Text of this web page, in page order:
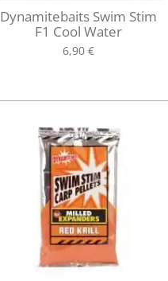
Dynamitebaits Swim Stim
F1 Cool Water
6,90 €